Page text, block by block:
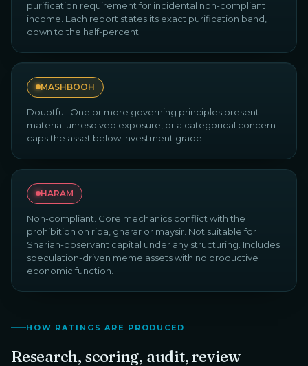
purification requirement for incidental non-compliant
income. Each report states its exact purification band,
down to the half-percent.
MASHBOOH
Doubtful. One or more governing principles present
material unresolved exposure, or a categorical concern
caps the asset below investment grade.
HARAM
Non-compliant. Core mechanics conflict with the
prohibition on riba, gharar or maysir. Not suitable for
Shariah-observant capital under any structuring. Includes
speculation-driven meme assets with no productive
economic function.
HOW RATINGS ARE PRODUCED
Research, scoring, audit, review